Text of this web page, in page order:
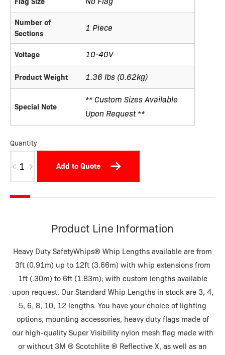
Number of
Sections
1 Piece
Voltage 10-40V
Product Weight 1.36 lbs (0.62kg)
Special Note
** Custom Sizes Available
Upon Request **
Quantity
quantity
Add to Quote
Product Line Information
Heavy Duty SafetyWhips® Whip Lengths available are from
3ft (0.91m) up to 12ft (3.66m) with whip extensions from
1ft (.30m) to 6ft (1.83m); with custom lengths available
upon request. Our Standard Whip Lengths in stock are 3, 4,
5, 6, 8, 10, 12 lengths. You have your choice of lighting
options, mounting accessories, heavy duty flags made of
our high-quality Super Visibility nylon mesh flag made with
or without 3M ® Scotchlite ® Reflective X, as well as an